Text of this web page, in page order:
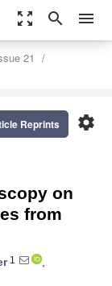
zoom_out_map search menu
21
settings
Reprints
on
from
1
,